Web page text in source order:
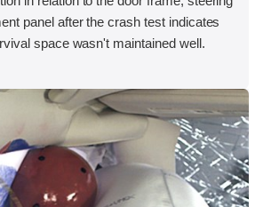
panel after the crash test indicates
space wasn't maintained well.